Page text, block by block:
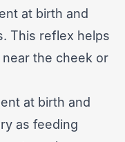
at birth and
This reflex helps
the cheek or
at birth and
as feeding